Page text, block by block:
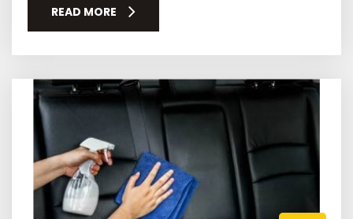
READ MORE